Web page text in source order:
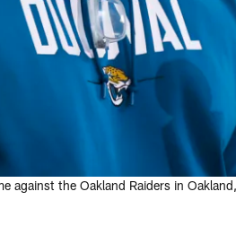
the Oakland Raiders in